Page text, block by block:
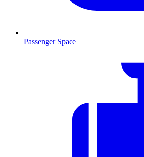
Passenger Space